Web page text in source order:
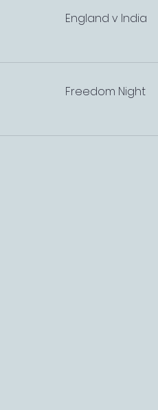
England v India
Freedom Night